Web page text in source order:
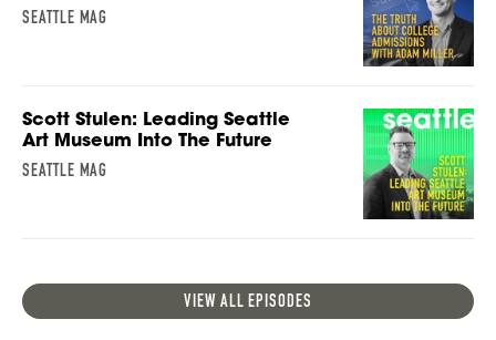
SEATTLE MAG
Scott Stulen: Leading Seattle
Art Museum Into The Future
SEATTLE MAG
VIEW ALL EPISODES